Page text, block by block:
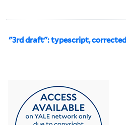
"3rd draft": typescript, corrected